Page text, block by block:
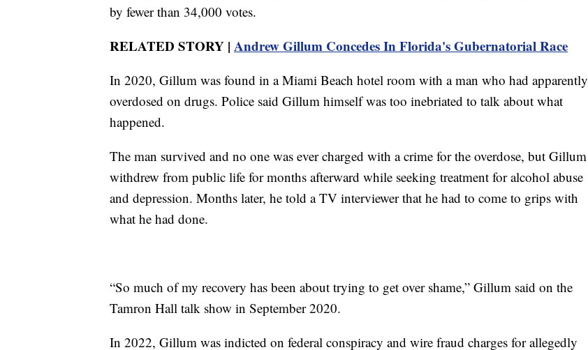
by fewer than 34,000 votes.
RELATED STORY | Andrew Gillum Concedes In Florida's Gubernatorial Race
In 2020, Gillum was found in a Miami Beach hotel room with a man who had apparently
overdosed on drugs. Police said Gillum himself was too inebriated to talk about what
happened.
The man survived and no one was ever charged with a crime for the overdose, but Gillum
withdrew from public life for months afterward while seeking treatment for alcohol abuse
and depression. Months later, he told a TV interviewer that he had to come to grips with
what he had done.
“So much of my recovery has been about trying to get over shame,” Gillum said on the
Tamron Hall talk show in September 2020.
In 2022, Gillum was indicted on federal conspiracy and wire fraud charges for allegedly